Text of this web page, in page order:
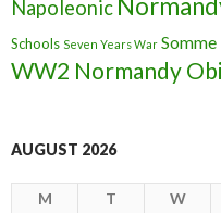
Napoleonic
Schools Seven Years War Somme
WW2 Normandy
AUGUST 2026
M T W